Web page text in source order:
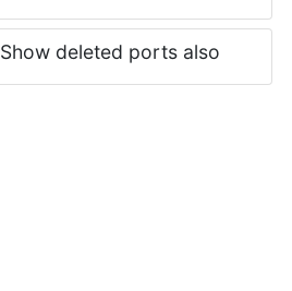
Show deleted ports also